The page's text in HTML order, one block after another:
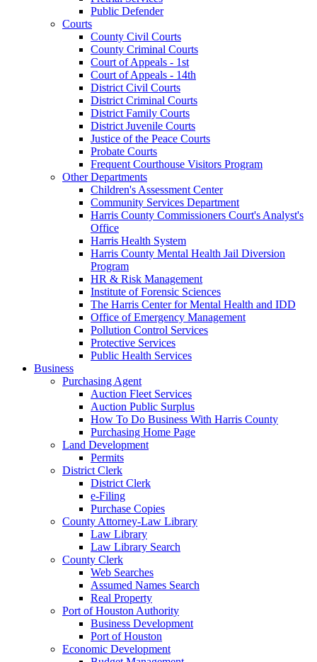
Public Defender
Courts
County Civil Courts
County Criminal Courts
Court of Appeals - 1st
Court of Appeals - 14th
District Civil Courts
District Criminal Courts
District Family Courts
District Juvenile Courts
Justice of the Peace Courts
Probate Courts
Frequent Courthouse Visitors Program
Other Departments
Children's Assessment Center
Community Services Department
Harris County Commissioners Court's Analyst's
Office
Harris Health System
Harris County Mental Health Jail Diversion
Program
HR & Risk Management
Institute of Forensic Sciences
The Harris Center for Mental Health and IDD
Office of Emergency Management
Pollution Control Services
Protective Services
Public Health Services
Business
Purchasing Agent
Auction Fleet Services
Auction Public Surplus
How To Do Business With Harris County
Purchasing Home Page
Land Development
Permits
District Clerk
District Clerk
e-Filing
Purchase Copies
County Attorney-Law Library
Law Library
Law Library Search
County Clerk
Web Searches
Assumed Names Search
Real Property
Port of Houston Authority
Business Development
Port of Houston
Economic Development